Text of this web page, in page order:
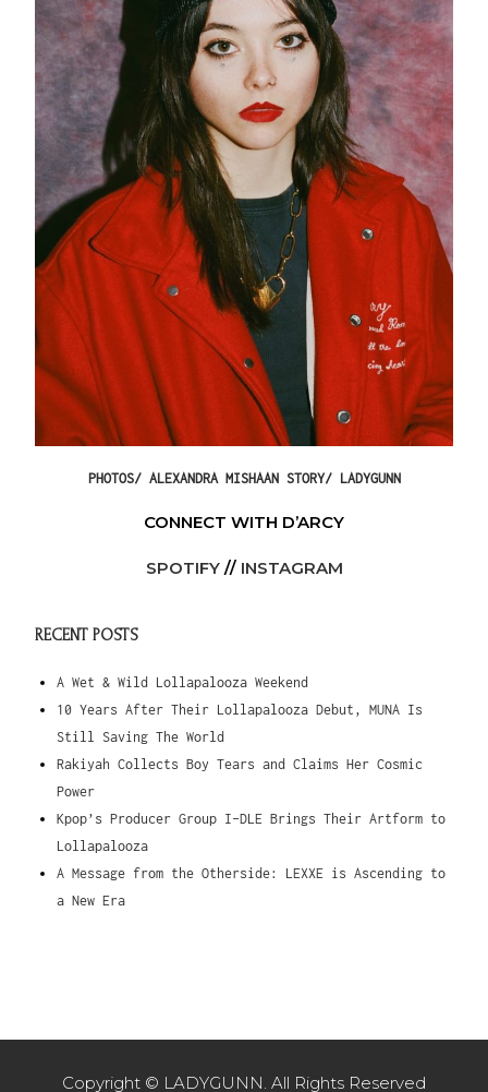
PHOTOS/ ALEXANDRA MISHAAN STORY/ LADYGUNN
CONNECT WITH D’ARCY
SPOTIFY// INSTAGRAM
RECENT POSTS
A Wet & Wild Lollapalooza Weekend
10 Years After Their Lollapalooza Debut, MUNA Is
Still Saving The World
Rakiyah Collects Boy Tears and Claims Her Cosmic
Power
Kpop’s Producer Group I-DLE Brings Their Artform to
Lollapalooza
A Message from the Otherside: LEXXE is Ascending to
a New Era
Copyright © LADYGUNN. All Rights Reserved